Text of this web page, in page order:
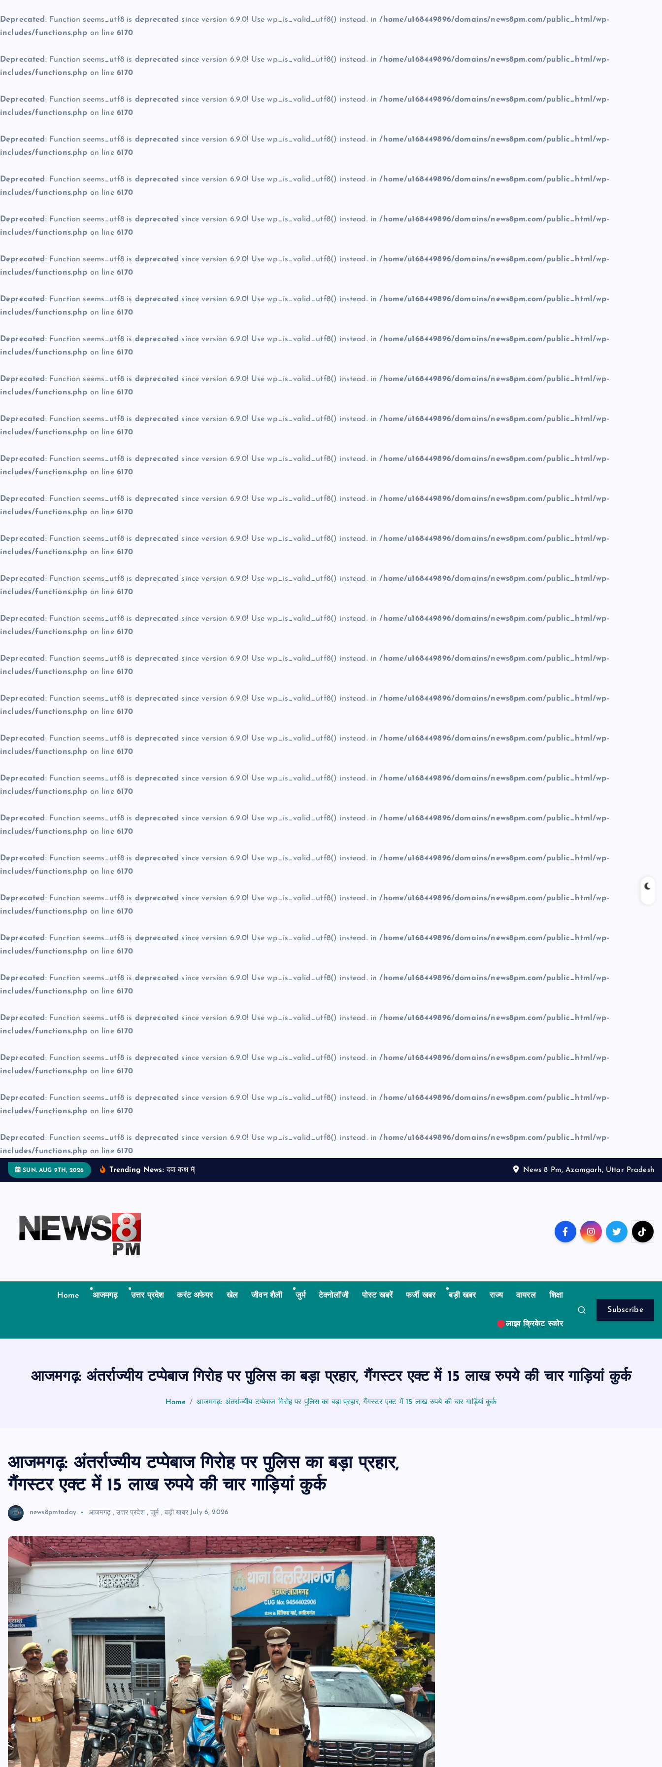
Deprecated : Function seems_utf8 is deprecated since version 6.9.0! Use wp_is_valid_utf8() instead. in/home/u168449896/domains/news8pm.com/public_html/wp-
includes/functions.php on line 6170
Deprecated : Function seems_utf8 is deprecated since version 6.9.0! Use wp_is_valid_utf8() instead. in/home/u168449896/domains/news8pm.com/public_html/wp-
includes/functions.php on line 6170
Deprecated : Function seems_utf8 is deprecated since version 6.9.0! Use wp_is_valid_utf8() instead. in/home/u168449896/domains/news8pm.com/public_html/wp-
includes/functions.php on line 6170
Deprecated : Function seems_utf8 is deprecated since version 6.9.0! Use wp_is_valid_utf8() instead. in/home/u168449896/domains/news8pm.com/public_html/wp-
includes/functions.php on line 6170
Deprecated : Function seems_utf8 is deprecated since version 6.9.0! Use wp_is_valid_utf8() instead. in/home/u168449896/domains/news8pm.com/public_html/wp-
includes/functions.php on line 6170
Deprecated : Function seems_utf8 is deprecated since version 6.9.0! Use wp_is_valid_utf8() instead. in/home/u168449896/domains/news8pm.com/public_html/wp-
includes/functions.php on line 6170
Deprecated : Function seems_utf8 is deprecated since version 6.9.0! Use wp_is_valid_utf8() instead. in/home/u168449896/domains/news8pm.com/public_html/wp-
includes/functions.php on line 6170
Deprecated : Function seems_utf8 is deprecated since version 6.9.0! Use wp_is_valid_utf8() instead. in/home/u168449896/domains/news8pm.com/public_html/wp-
includes/functions.php on line 6170
Deprecated : Function seems_utf8 is deprecated since version 6.9.0! Use wp_is_valid_utf8() instead. in/home/u168449896/domains/news8pm.com/public_html/wp-
includes/functions.php on line 6170
Deprecated : Function seems_utf8 is deprecated since version 6.9.0! Use wp_is_valid_utf8() instead. in/home/u168449896/domains/news8pm.com/public_html/wp-
includes/functions.php on line 6170
Deprecated : Function seems_utf8 is deprecated since version 6.9.0! Use wp_is_valid_utf8() instead. in/home/u168449896/domains/news8pm.com/public_html/wp-
includes/functions.php on line 6170
Deprecated : Function seems_utf8 is deprecated since version 6.9.0! Use wp_is_valid_utf8() instead. in/home/u168449896/domains/news8pm.com/public_html/wp-
includes/functions.php on line 6170
Deprecated : Function seems_utf8 is deprecated since version 6.9.0! Use wp_is_valid_utf8() instead. in/home/u168449896/domains/news8pm.com/public_html/wp-
includes/functions.php on line 6170
Deprecated : Function seems_utf8 is deprecated since version 6.9.0! Use wp_is_valid_utf8() instead. in/home/u168449896/domains/news8pm.com/public_html/wp-
includes/functions.php on line 6170
Deprecated : Function seems_utf8 is deprecated since version 6.9.0! Use wp_is_valid_utf8() instead. in/home/u168449896/domains/news8pm.com/public_html/wp-
includes/functions.php on line 6170
Deprecated : Function seems_utf8 is deprecated since version 6.9.0! Use wp_is_valid_utf8() instead. in/home/u168449896/domains/news8pm.com/public_html/wp-
includes/functions.php on line 6170
Deprecated : Function seems_utf8 is deprecated since version 6.9.0! Use wp_is_valid_utf8() instead. in/home/u168449896/domains/news8pm.com/public_html/wp-
includes/functions.php on line 6170
Deprecated : Function seems_utf8 is deprecated since version 6.9.0! Use wp_is_valid_utf8() instead. in/home/u168449896/domains/news8pm.com/public_html/wp-
includes/functions.php on line 6170
Deprecated : Function seems_utf8 is deprecated since version 6.9.0! Use wp_is_valid_utf8() instead. in/home/u168449896/domains/news8pm.com/public_html/wp-
includes/functions.php on line 6170
Deprecated : Function seems_utf8 is deprecated since version 6.9.0! Use wp_is_valid_utf8() instead. in/home/u168449896/domains/news8pm.com/public_html/wp-
includes/functions.php on line 6170
Deprecated : Function seems_utf8 is deprecated since version 6.9.0! Use wp_is_valid_utf8() instead. in/home/u168449896/domains/news8pm.com/public_html/wp-
includes/functions.php on line 6170
Deprecated : Function seems_utf8 is deprecated since version 6.9.0! Use wp_is_valid_utf8() instead. in/home/u168449896/domains/news8pm.com/public_html/wp-
includes/functions.php on line 6170
Deprecated : Function seems_utf8 is deprecated since version 6.9.0! Use wp_is_valid_utf8() instead. in/home/u168449896/domains/news8pm.com/public_html/wp-
includes/functions.php on line 6170
Deprecated : Function seems_utf8 is deprecated since version 6.9.0! Use wp_is_valid_utf8() instead. in/home/u168449896/domains/news8pm.com/public_html/wp-
includes/functions.php on line 6170
Deprecated : Function seems_utf8 is deprecated since version 6.9.0! Use wp_is_valid_utf8() instead. in/home/u168449896/domains/news8pm.com/public_html/wp-
includes/functions.php on line 6170
Deprecated : Function seems_utf8 is deprecated since version 6.9.0! Use wp_is_valid_utf8() instead. in/home/u168449896/domains/news8pm.com/public_html/wp-
includes/functions.php on line 6170
Deprecated : Function seems_utf8 is deprecated since version 6.9.0! Use wp_is_valid_utf8() instead. in/home/u168449896/domains/news8pm.com/public_html/wp-
includes/functions.php on line 6170
Deprecated : Function seems_utf8 is deprecated since version 6.9.0! Use wp_is_valid_utf8() instead. in/home/u168449896/domains/news8pm.com/public_html/wp-
includes/functions.php on line 6170
Deprecated : Function seems_utf8 is deprecated since version 6.9.0! Use wp_is_valid_utf8() instead. in/home/u168449896/domains/news8pm.com/public_html/wp-
includes/functions.php on line 6170
t
SUN. AUG 9TH, 2026 Trending News: दव कक म News 8 Pm, Azamgarh, Uttar Pradesh
Home आजमगढ़ उत्तर प्रदेश करंट अफेयर खेल जीवन शैली जुर्म टेक्नोलॉजी पोस्ट खबरें फर्जी खबर बड़ी खबर राज्य वायरल शिक्षा
लाइव क्रिकेट स्कोर
Subscribe
आजमगढ़: अंतर्राज्यीय टप्पेबाज गिरोह पर पुलिस का बड़ा प्रहार, गैंगस्टर एक्ट में 15 लाख रुपये की चार गाड़ियां कुर्क
Home आजमगढ़: अंतर्राज्यीय टप्पेबाज गिरोह पर पुलिस का बड़ा प्रहार, गैंगस्टर एक्ट में 15 लाख रुपये की चार गाड़ियां कुर्क
आजमगढ़: अंतर्राज्यीय टप्पेबाज गिरोह पर पुलिस का बड़ा प्रहार,
गैंगस्टर एक्ट में 15 लाख रुपये की चार गाड़ियां कुर्क
news8pmtoday आजमगढ़,उत्तर प्रदेश,जुर्म, बड़ी खबर July 6, 2026